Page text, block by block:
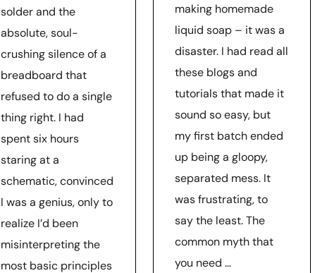
solder and the
absolute, soul-
crushing silence of a
breadboard that
refused to do a single
thing right. I had
spent six hours
staring at a
schematic, convinced
I was a genius, only to
realize I’d been
misinterpreting the
most basic principles
making homemade
liquid soap – it was a
disaster. I had read all
these blogs and
tutorials that made it
sound so easy, but
my first batch ended
up being a gloopy,
separated mess. It
was frustrating, to
say the least. The
common myth that
you need …